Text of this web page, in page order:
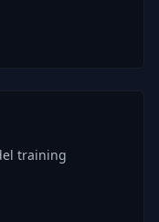
training